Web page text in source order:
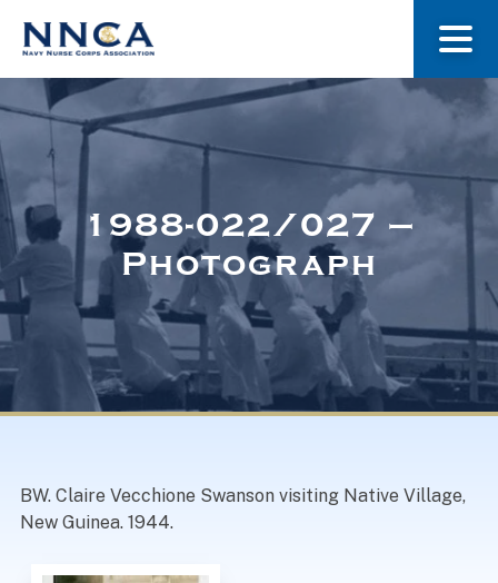
About Us
Museum
Navy Nurses Recognized
1988-022/027 –
Photograph
BW. Claire Vecchione Swanson visiting Native Village,
New Guinea. 1944.